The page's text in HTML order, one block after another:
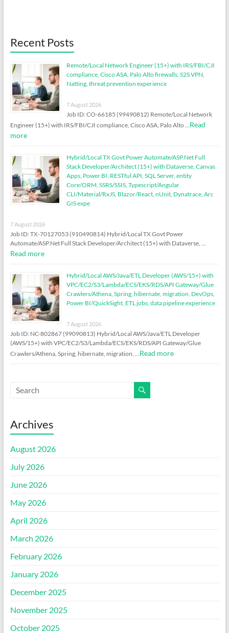
Recent Posts
Remote/Local Network Engineer (15+) with IRS/FBI/CJI
compliance, Cisco ASA, Palo Alto firewalls, S2S VPN,
Natting, threat prevention experience
7 August 2026
Job ID: CO-66185 (99490812) Remote/Local Network
Engineer (15+) with IRS/FBI/CJI compliance, Cisco ASA, Palo Alto … Read
more
Hybrid/Local TX Govt Power Automate/ASP.Net Full
Stack Developer/Architect (15+) with Dataverse, Canvas
Apps, Power BI, RESTful API, SQL Server, entity
Core/ORM, SSRS/SSIS, Typescript/Angular
CLI/Material/RxJS, Blazor/React, nUnit, Dynatrace, Arc
GIS expe
7 August 2026
Job ID: TX-70127053 (910490814) Hybrid/Local TX Govt Power
Automate/ASP.Net Full Stack Developer/Architect (15+) with Dataverse, …
Read more
Hybrid/Local AWS/Java/ETL Developer (AWS/15+) with
VPC/EC2/S3/Lambda/ECS/EKS/RDS/API Gateway/Glue
Crawlers/Athena, Spring, hibernate, migration, DevOps,
Power BI/QuickSight, ETL jobs, data pipeline experience
7 August 2026
Job ID: NC-802867 (99090813) Hybrid/Local AWS/Java/ETL Developer
(AWS/15+) with VPC/EC2/S3/Lambda/ECS/EKS/RDS/API Gateway/Glue
Crawlers/Athena, Spring, hibernate, migration, … Read more
Archives
August 2026
July 2026
June 2026
May 2026
April 2026
March 2026
February 2026
January 2026
December 2025
November 2025
October 2025